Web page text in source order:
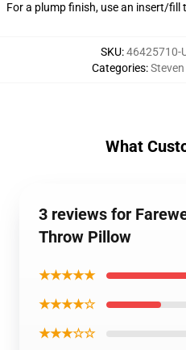
For a plump finish, use an insert/fill
SKU:46425710-
Categories:
What
3 reviews for
Throw Pillow
★★★★★
★★★★☆
★★★☆☆